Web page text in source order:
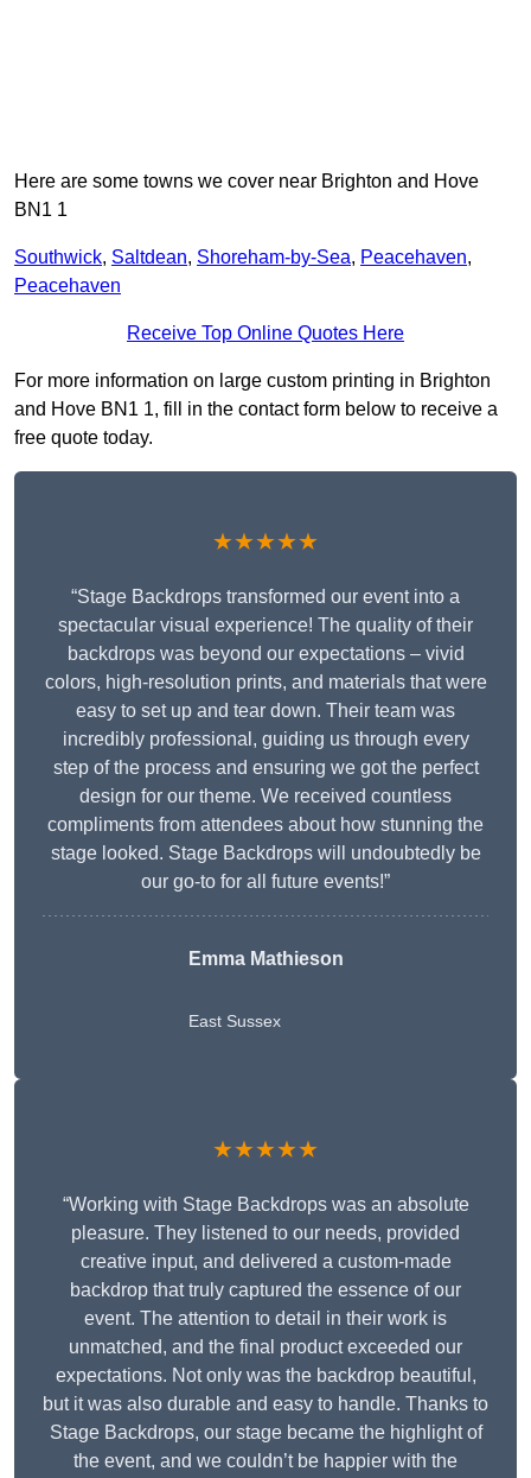
Here are some towns we cover near Brighton and Hove
BN1 1
Southwick, Saltdean, Shoreham-by-Sea, Peacehaven,
Peacehaven
Receive Top Online Quotes Here
For more information on large custom printing in Brighton
and Hove BN1 1, fill in the contact form below to receive a
free quote today.
★★★★★
“Stage Backdrops transformed our event into a
spectacular visual experience! The quality of their
backdrops was beyond our expectations – vivid
colors, high-resolution prints, and materials that were
easy to set up and tear down. Their team was
incredibly professional, guiding us through every
step of the process and ensuring we got the perfect
design for our theme. We received countless
compliments from attendees about how stunning the
stage looked. Stage Backdrops will undoubtedly be
our go-to for all future events!”
Emma Mathieson
East Sussex
★★★★★
“Working with Stage Backdrops was an absolute
pleasure. They listened to our needs, provided
creative input, and delivered a custom-made
backdrop that truly captured the essence of our
event. The attention to detail in their work is
unmatched, and the final product exceeded our
expectations. Not only was the backdrop beautiful,
but it was also durable and easy to handle. Thanks to
Stage Backdrops, our stage became the highlight of
the event, and we couldn’t be happier with the